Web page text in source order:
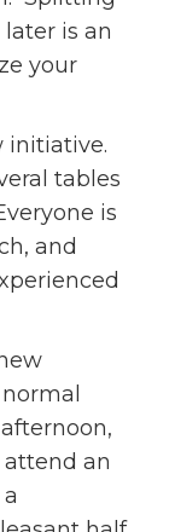
is an
your
initiative.
tables
is
and
an